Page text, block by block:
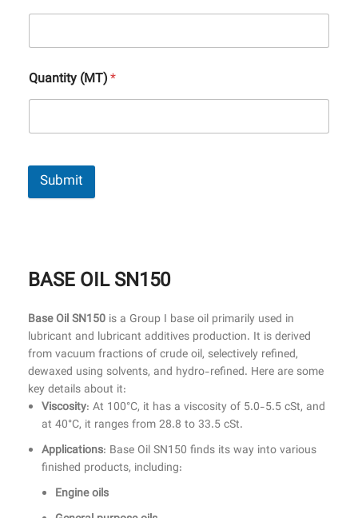
Quantity (MT)*
Submit
BASE OIL SN150
Base Oil SN150 is a Group I base oil primarily used in
lubricant and lubricant additives production. It is derived
from vacuum fractions of crude oil, selectively refined,
dewaxed using solvents, and hydro-refined. Here are some
key details about it:
Viscosity: At 100°C, it has a viscosity of 5.0-5.5 cSt, and
at 40°C, it ranges from 28.8 to 33.5 cSt.
Applications: Base Oil SN150 finds its way into various
finished products, including:
Engine oils